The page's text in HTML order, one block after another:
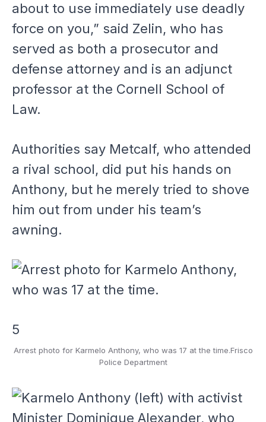
about to use immediately use deadly
force on you,” said Zelin, who has
served as both a prosecutor and
defense attorney and is an adjunct
professor at the Cornell School of
Law.
Authorities say Metcalf, who attended
a rival school, did put his hands on
Anthony, but he merely tried to shove
him out from under his team’s
awning.
5
Arrest photo for Karmelo Anthony, who was 17 at the time.Frisco
Police Department